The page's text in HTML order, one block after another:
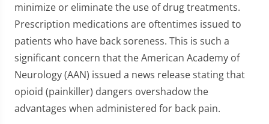
minimize or eliminate the use of drug treatments.
Prescription medications are oftentimes issued to
patients who have back soreness. This is such a
significant concern that the American Academy of
Neurology (AAN) issued a news release stating that
opioid (painkiller) dangers overshadow the
advantages when administered for back pain.